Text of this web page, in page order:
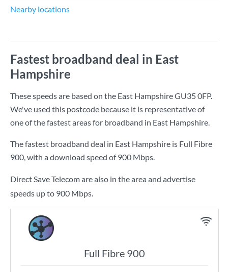
Nearby locations
Fastest broadband deal in East
Hampshire
These speeds are based on the East Hampshire GU35 0FP.
We've used this postcode because it is representative of
one of the fastest areas for broadband in East Hampshire.
The fastest broadband deal in East Hampshire is Full Fibre
900, with a download speed of900 Mbps.
Direct Save Telecom are also in the area and advertise
speeds up to 900 Mbps.
Full Fibre 900